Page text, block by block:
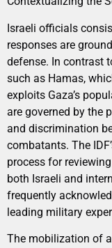
Israeli officials
responses are
defense. In contrast
such as Hamas,
exploits Gaza’s
are governed by the
and discrimination
combatants. The
process for
both Israeli and
frequently
leading military
The mobilization of